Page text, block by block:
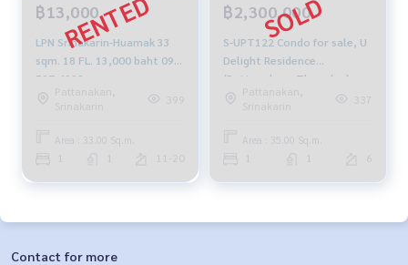
฿13,000
LPN Srinakarin-Huamak 33
sqm. 18 FL. 13,000 baht 092-
597-4998
Pattanakan,
Srinakarin
399
Area : 33.00 Sq.m.
1 1 11-20
฿2,300,000
S-UPT122 Condo for sale, U
Delight Residence
(Pattanakarn-Thonglor),
6th floor, west side, city
Pattanakan,
Srinakarin
337
Area : 35.00 Sq.m.
1 1 6
Contact for more